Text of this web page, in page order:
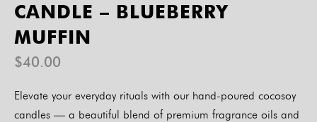
CANDLE – BLUEBERRY
MUFFIN
$40.00
Elevate your everyday rituals with our hand-poured cocosoy
candles — a beautiful blend of premium fragrance oils and